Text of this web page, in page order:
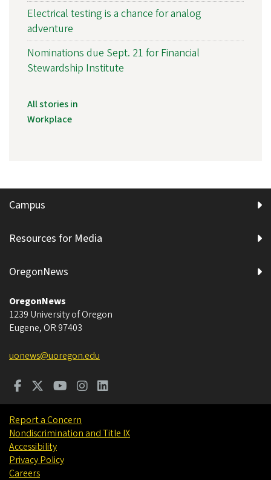
Electrical testing is a chance for analog
adventure
Nominations due Sept. 21 for Financial
Stewardship Institute
All stories in
Workplace
Campus
Resources for Media
OregonNews
OregonNews
1239 University of Oregon
Eugene, OR 97403
uonews@uoregon.edu
Report a Concern
Nondiscrimination and Title IX
Accessibility
Privacy Policy
Careers